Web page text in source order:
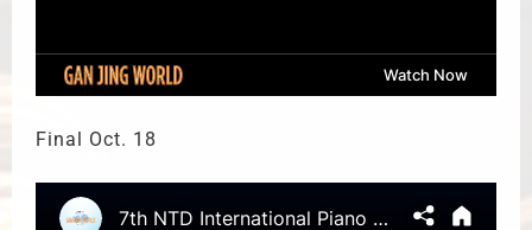
Final Oct. 18